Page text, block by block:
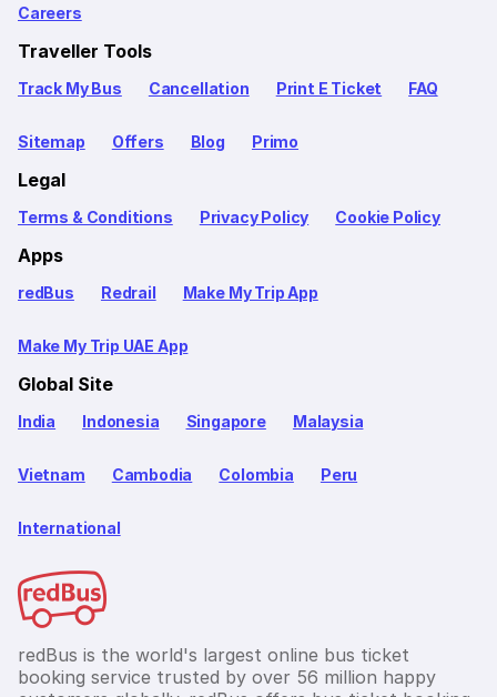
Careers
Traveller Tools
Track My Bus Cancellation Print E Ticket FAQ
Sitemap Offers Blog Primo
Legal
Terms & Conditions Privacy Policy Cookie Policy
Apps
redBus Redrail Make My Trip App
Make My Trip UAE App
Global Site
India Indonesia Singapore Malaysia
Vietnam Cambodia Colombia Peru
International
redBus is the world's largest online bus ticket
booking service trusted by over 56 million happy